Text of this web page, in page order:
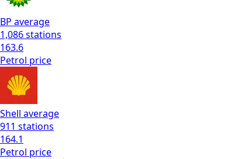
BP average
1,086stations
163.6
Petrol price
Shell average
911 stations
164.1
Petrol price